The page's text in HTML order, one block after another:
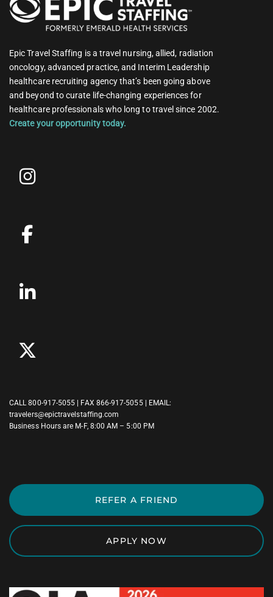
Epic Travel Staffing is a travel nursing, allied, radiation
oncology, advanced practice, and Interim Leadership
healthcare recruiting agency that’s been going above
and beyond to curate life-changing experiences for
healthcare professionals who long to travel since 2002.
Create your opportunity today.
CALL800-917-5055 | FAX 866-917-5055 | EMAIL:
travelers@epictravelstaffing.com
Business Hours are M-F, 8:00 AM – 5:00 PM
REFER A FRIEND
APPLY NOW